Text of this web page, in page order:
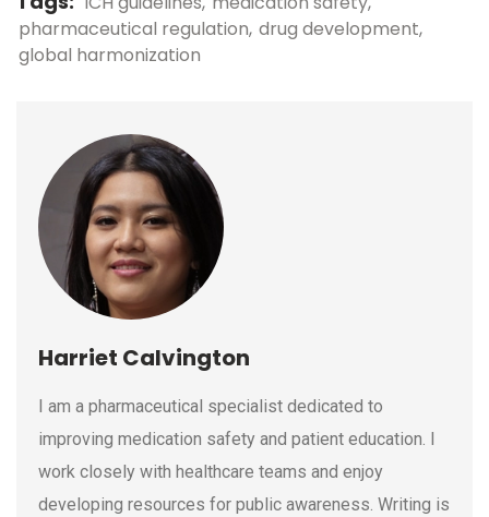
pharmaceutical regulation drug development
global harmonization
Harriet Calvington
I am a pharmaceutical specialist dedicated to
improving medication safety and patient education. I
work closely with healthcare teams and enjoy
developing resources for public awareness. Writing is